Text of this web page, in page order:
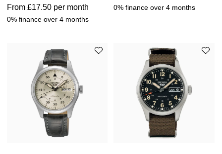
From £17.50 per month
0% finance over 4 months
0% finance over 4 months